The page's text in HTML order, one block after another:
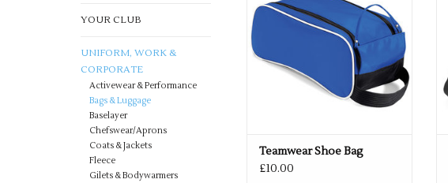
YOUR CLUB
UNIFORM, WORK &
CORPORATE
Activewear & Performance
Bags & Luggage
Baselayer
Chefswear/Aprons
Coats & Jackets
Fleece
Gilets & Bodywarmers
Teamwear Shoe Bag
£10.00